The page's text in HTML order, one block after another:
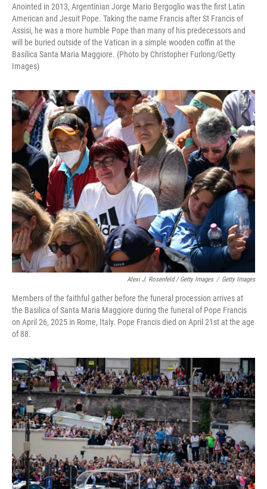
Anointed in 2013, Argentinian Jorge Mario Bergoglio was the first Latin
American and Jesuit Pope. Taking the name Francis after St Francis of
Assisi, he was a more humble Pope than many of his predecessors and
will be buried outside of the Vatican in a simple wooden coffin at the
Basilica Santa Maria Maggiore. (Photo by Christopher Furlong/Getty
Images)
Alexi J. Rosenfeld / Getty Images / Getty Images
Members of the faithful gather before the funeral procession arrives at
the Basilica of Santa Maria Maggiore during the funeral of Pope Francis
on April 26, 2025 in Rome, Italy. Pope Francis died on April 21st at the age
of 88.